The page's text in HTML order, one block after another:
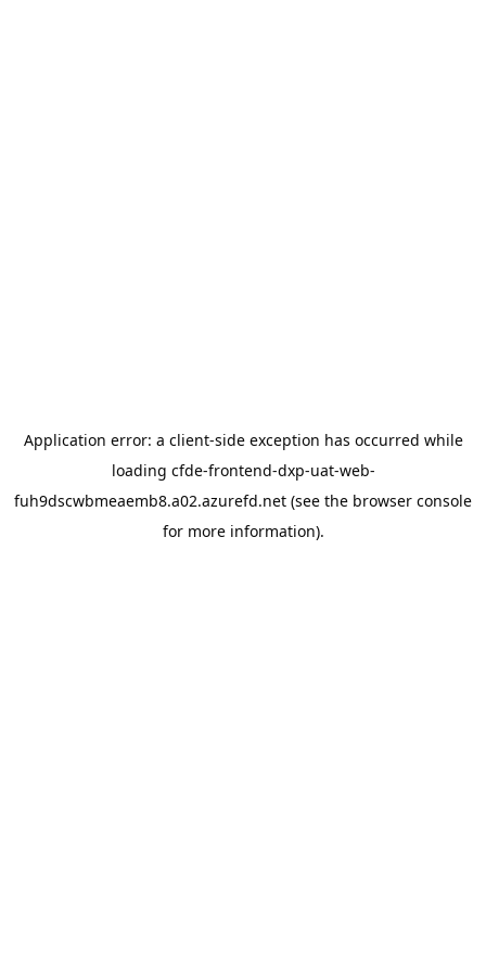
Application error: a client-side exception has occurred while
loading cfde-frontend-dxp-uat-web-
fuh9dscwbmeaemb8.a02.azurefd.net (see the browser console
for more information).